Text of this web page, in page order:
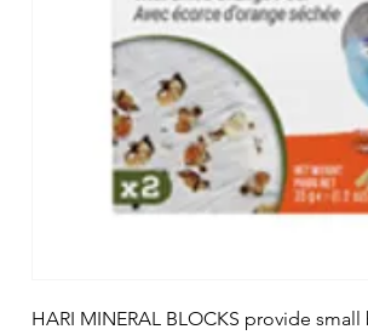
HARI MINERAL BLOCKS provide